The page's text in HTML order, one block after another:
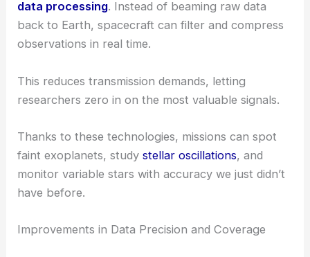
data processing. Instead of beaming raw data
back to Earth, spacecraft can filter and compress
observations in real time.
This reduces transmission demands, letting
researchers zero in on the most valuable signals.
Thanks to these technologies, missions can spot
faint exoplanets, studystellar oscillations, and
monitor variable stars with accuracy we just didn’t
have before.
Improvements in Data Precision and Coverage